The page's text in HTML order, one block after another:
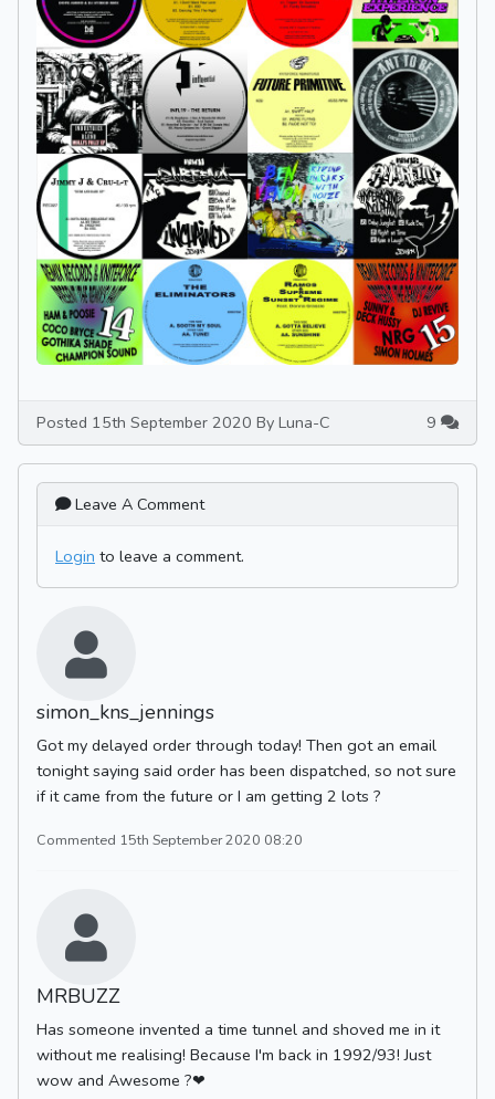
Posted 15th September 2020 By Luna-C 9
Leave A Comment
Login to leave a comment.
simon_kns_jennings
Got my delayed order through today! Then got an email
tonight saying said order has been dispatched, so not sure
if it came from the future or I am getting 2 lots ?
Commented 15th September 2020 08:20
MRBUZZ
Has someone invented a time tunnel and shoved me in it
without me realising! Because I'm back in 1992/93! Just
wow and Awesome ?❤